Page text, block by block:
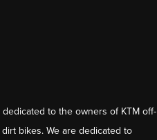
to the owners of KTM off-
bikes. We are dedicated to